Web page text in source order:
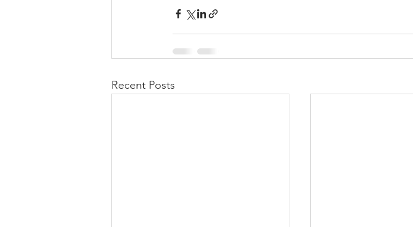
Recent Posts